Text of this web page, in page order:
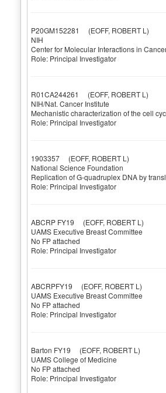
P20GM152281 (EOFF, ROBERT L)
NIH
Center for Molecular Interactions in
Role: Principal Investigator
R01CA244261 (EOFF, ROBERT L)
NIH/Nat. Cancer Institute
Mechanistic characterization of the cell
Role: Principal Investigator
1903357(EOFF, ROBERT L)
National Science Foundation
Replication of G-quadruplex DNA by
Role: Principal Investigator
ABCRP FY19 (EOFF, ROBERT L)
UAMS Executive Breast Committee
No FP attached
Role: Principal Investigator
ABCRPFY19 (EOFF, ROBERT L)
UAMS Executive Breast Committee
No FP attached
Role: Principal Investigator
Barton FY19 (EOFF, ROBERT L)
UAMS College of Medicine
No FP attached
Role: Principal Investigator